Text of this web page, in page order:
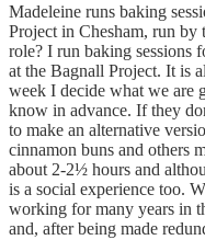
Madeleine runs baking
Project in Chesham, run by
role? I run baking sessions
at the Bagnall Project. It is
week I decide what we are
know in advance. If they
to make an alternative
cinnamon buns and others
about 2-2½ hours and
is a social experience too.
working for many years in
and, after being made